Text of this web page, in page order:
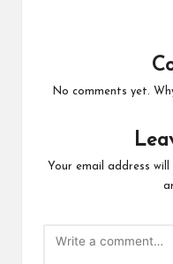
No comments yet.
Your email address